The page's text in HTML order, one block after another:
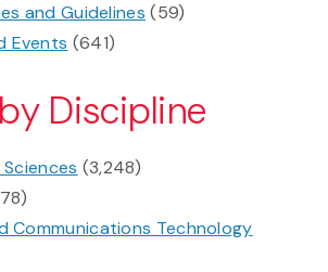
and Guidelines (59)
Events (641)
Discipline
(3,248)
Communications Technology